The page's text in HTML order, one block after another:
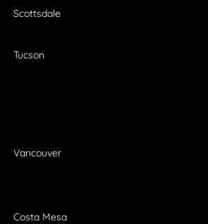
Scottsdale
Tucson
Vancouver
Costa Mesa